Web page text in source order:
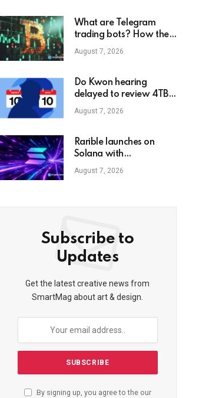
What are Telegram
trading bots? How they
work
August 7, 2026
Do Kwon hearing
delayed to review 4TB
of new evidence
August 7, 2026
Rarible launches on
Solana with
Claynosaurz NFTs
August 7, 2026
Subscribe to
Updates
Get the latest creative news from
SmartMag about art & design.
By signing up, you agree to the our